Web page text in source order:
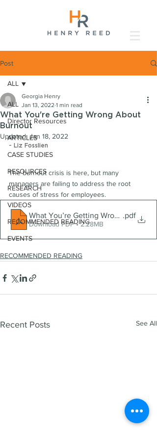
Post
ALL
Director Resources
ARTICLES
CASE STUDIES
RESOURCES
RESEARCH
VIDEOS
RECOMMENDED READING
EVENTS
ALL
What You're Getting Wrong About
Burnout
Georgia Henry
Jan 13, 2022 1 min read
Updated: Jan 18, 2022
- Liz Fosslien
The burnout crisis is here, but many
managers are failing to address the root
causes of stress for employees.
What You’re Getting Wrong About
.pdf
Download PDF • 2.28MB
RECOMMENDED READING
Recent Posts See All